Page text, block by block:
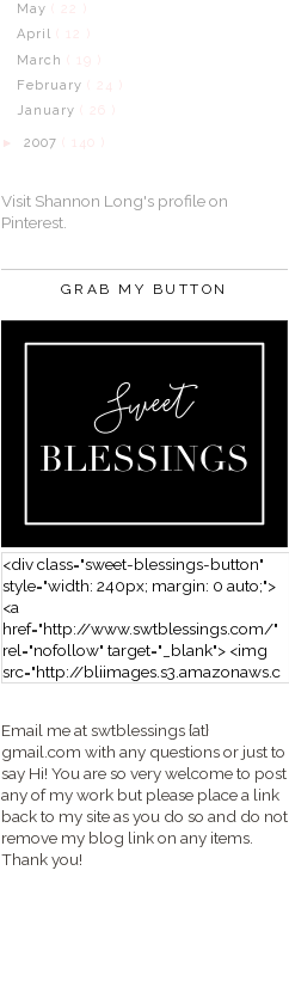
May
April
( 12 )
March
( 19 )
February
( 24 )
January
► 2007 ( 140 )
Visit Shannon Long's profile on
Pinterest.
GRAB MY BUTTON
<div class="sweet-blessings-button"
style="width: 240px; margin: 0 auto;">
<a
href="http://www.swtblessings.com/"
rel="nofollow" target="_blank"> <img
src="http://bliimages.s3.amazonaws.c
</a> </div>
Email me at swtblessings {at}
gmail.com with any questions or just to
say Hi! You are so very welcome to post
any of my work but please place a link
back to my site as you do so and do not
remove my blog link on any items.
Thank you!